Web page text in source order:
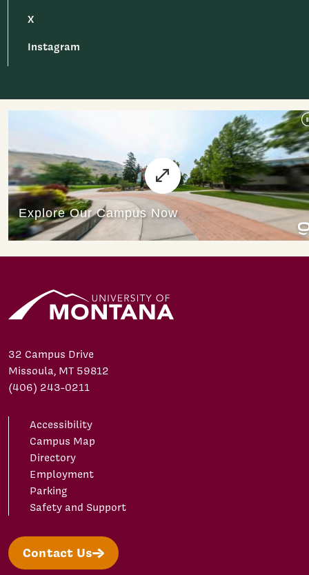
X
Instagram
32 Campus Drive
Missoula, MT 59812
(406) 243-0211
Accessibility
Campus Map
Directory
Employment
Parking
Safety and Support
Contact Us